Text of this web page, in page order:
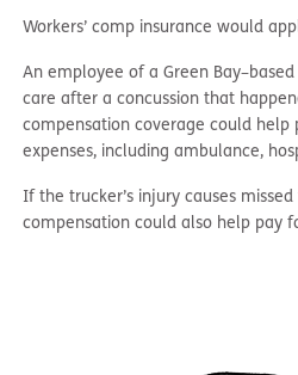
Workers’ comp insurance would
An employee of a Green
care after a concussion that
compensation coverage could help
expenses, including ambulance,
If the trucker’s injury causes
compensation could also help pay